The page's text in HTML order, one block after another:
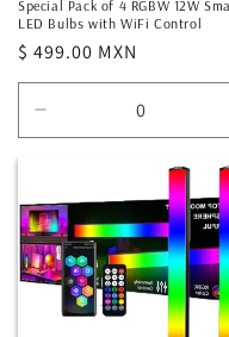
Special Pack of 4 RGBW 12W
LED Bulbs with WiFi Control
Regular
price
$ 499.00 MXN
quantity
Title